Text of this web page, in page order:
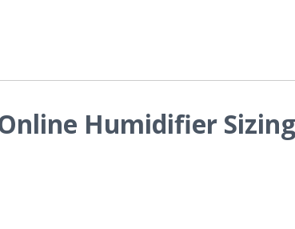
Humidifier Sizing